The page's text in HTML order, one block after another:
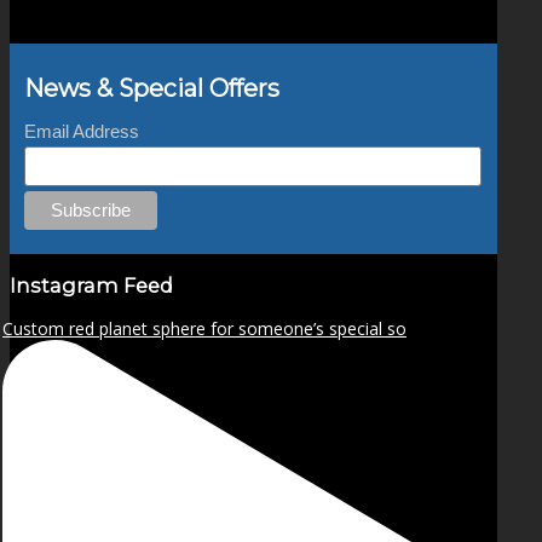
News & Special Offers
Email Address
Instagram Feed
Custom red planet sphere for someone’s special so